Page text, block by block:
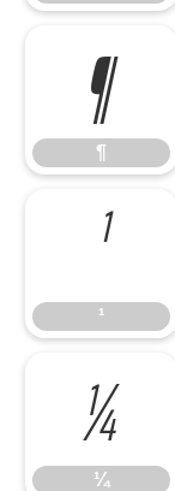
¶
¶
¹
¹
¼
¼